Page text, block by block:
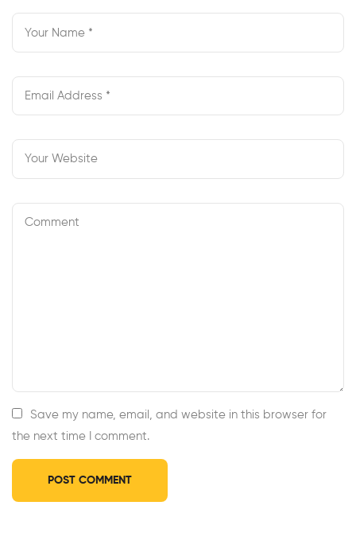
Save my name, email, and website in this browser for
the next time I comment.